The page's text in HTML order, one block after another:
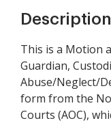
Description
This is a Motion
Guardian,
Abuse/Neglect/
form from the
Courts (AOC),